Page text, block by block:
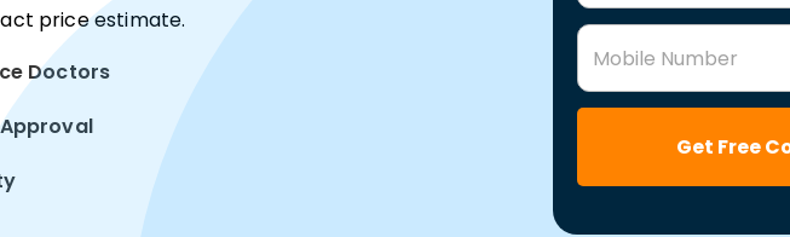
price estimate.
Doctors
Mobile Number
Get Free